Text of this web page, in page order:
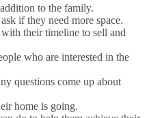
to the family.
if they need more space.
their timeline to sell and
who are interested in the
questions come up about
home is going.